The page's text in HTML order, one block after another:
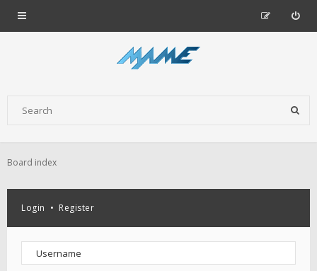
Board index
Login • Register